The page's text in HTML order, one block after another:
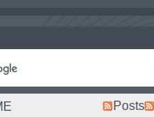
Posts